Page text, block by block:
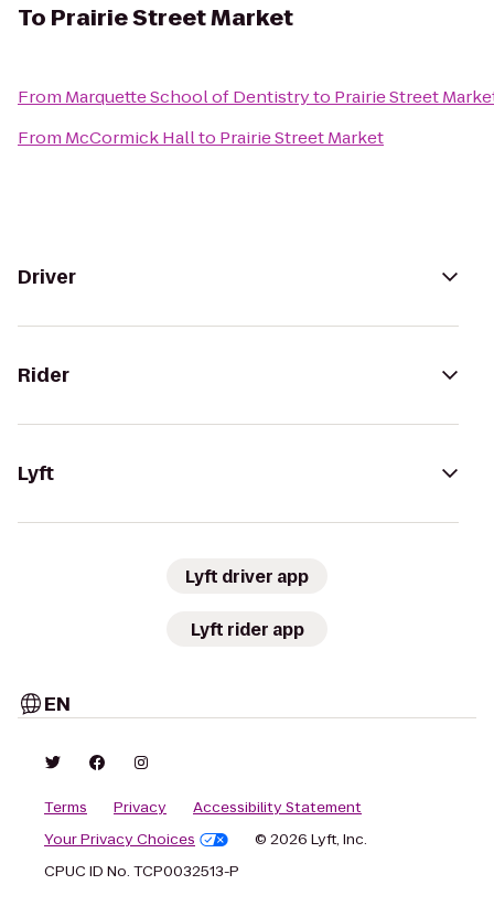
To Prairie Street Market
From Marquette School of Dentistryto Prairie Street
From McCormick Hallto Prairie Street Market
Driver
Rider
Lyft
Lyft driver app
Lyft rider app
EN
Terms Privacy
Accessibility Statement
Your Privacy Choices
© 2026 Lyft, Inc.
CPUC ID No. TCP0032513-P